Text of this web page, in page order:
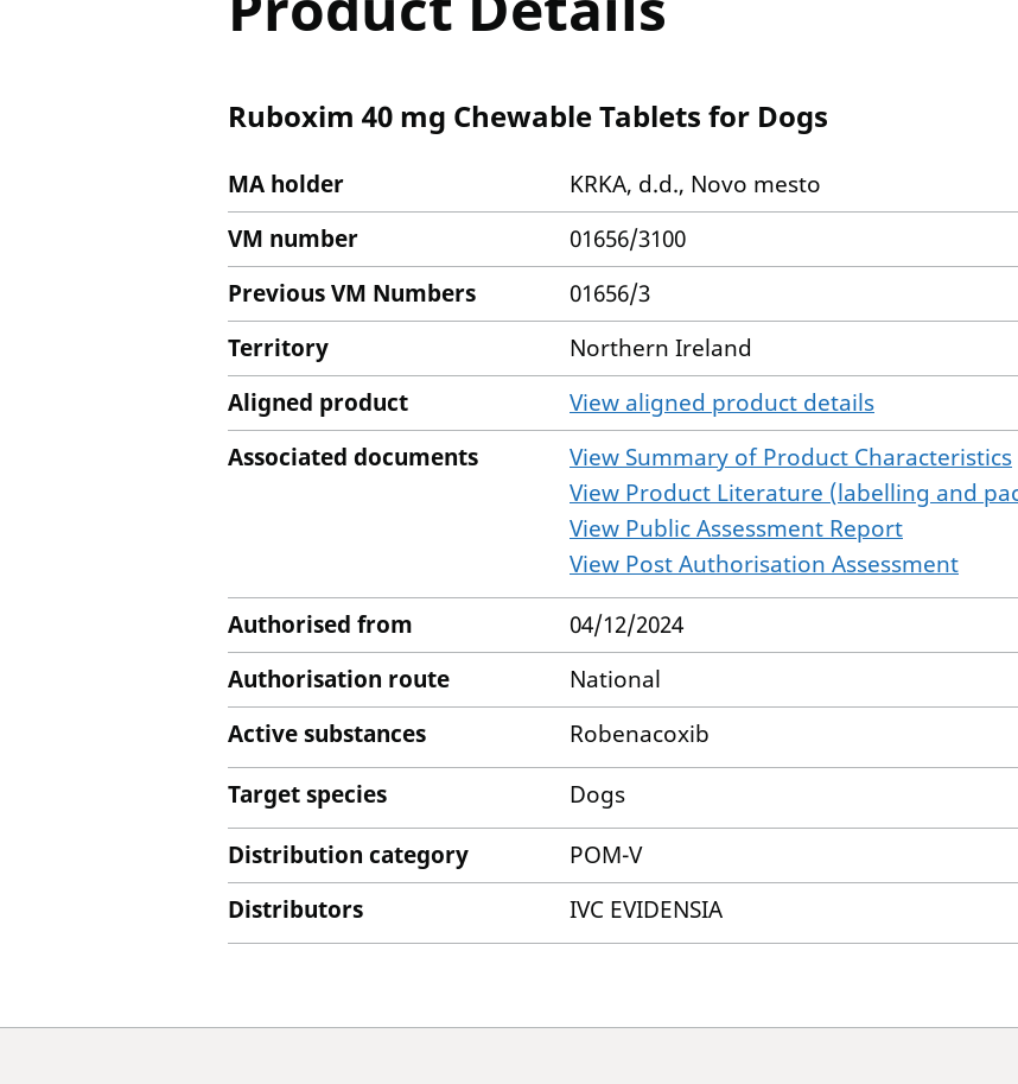
Ruboxim 40 mg Chewable Tablets for Dogs
MA holder
KRKA, d.d., Novo mesto
VM number
01656/3100
Previous VM Numbers
01656/3
Territory
Northern Ireland
Aligned product
View aligned product details
Associated documents
View Summary of Product Characteristics
View Product Literature (labelling and
View Public Assessment Report
View Post Authorisation Assessment
Authorised from
04/12/2024
Authorisation route
National
Active substances
Robenacoxib
Target species
Dogs
Distribution category
POM-V
Distributors
IVC EVIDENSIA